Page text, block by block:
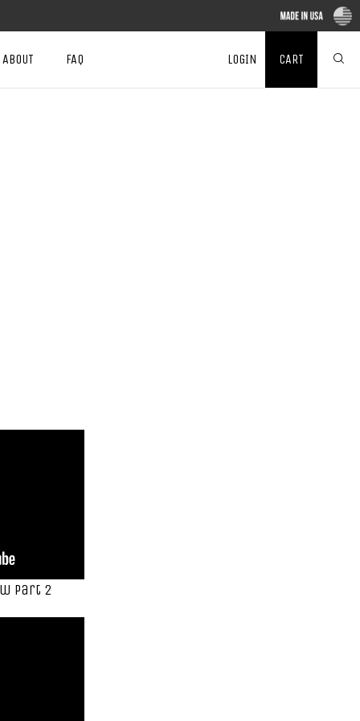
LOGIN CART
ABOUT FAQ
Part 2